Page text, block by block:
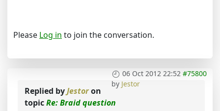
Please Log in to join the conversation.
06 Oct 2012 22:52 #75800
by Jestor
Replied byJestoron
topicRe: Braid question